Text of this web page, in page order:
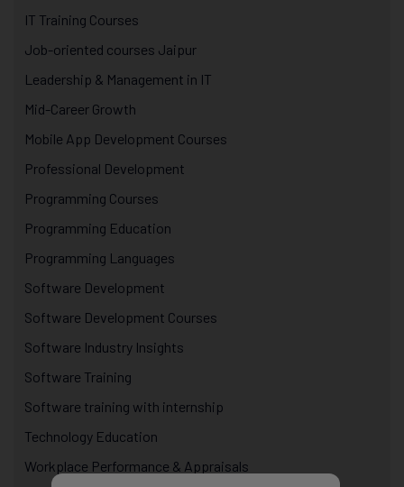
IT Training Courses
Job-oriented courses Jaipur
Leadership & Management in IT
Mid-Career Growth
Mobile App Development Courses
Professional Development
Programming Courses
Programming Education
Programming Languages
Software Development
Software Development Courses
Software Industry Insights
Software Training
Software training with internship
Technology Education
Workplace Performance & Appraisals